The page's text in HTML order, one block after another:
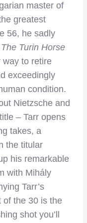
master of
greatest
56, he sadly
The Turin Horse
way to retire
exceedingly
condition.
Nietzsche and
– Tarr opens
takes, a
the titular
his remarkable
with Mihály
Tarr’s
of the 30 is the
shot you’ll